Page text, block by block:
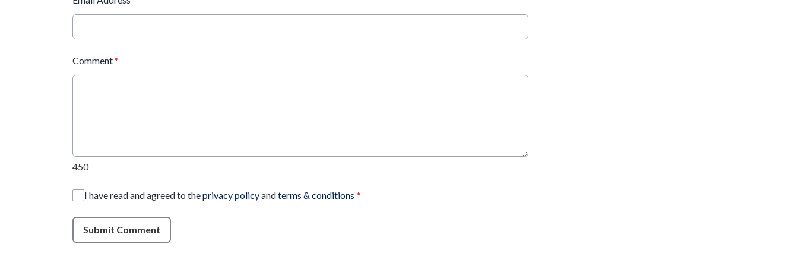
Comment *
450
I have read and agreed to theprivacy policyandterms & conditions *
Submit Comment